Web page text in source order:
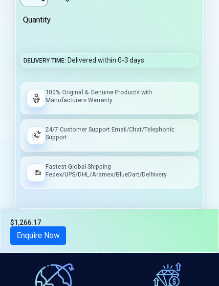
Quantity
DELIVERY TIME Delivered within 0-3 days
100% Original & Genuine Products with
Manufacturers Warranty
24/7 Customer Support Email/Chat/Telephonic
Support
Fastest Global Shipping
Fedex/UPS/DHL/Aramex/BlueDart/Delhivery
$1,266.17
Enquire Now